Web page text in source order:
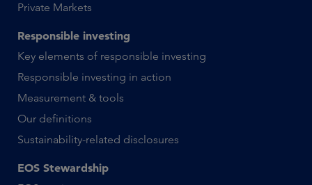
Private Markets
Responsible investing
Key elements of responsible investing
Responsible investing in action
Measurement & tools
Our definitions
Sustainability-related disclosures
EOS Stewardship